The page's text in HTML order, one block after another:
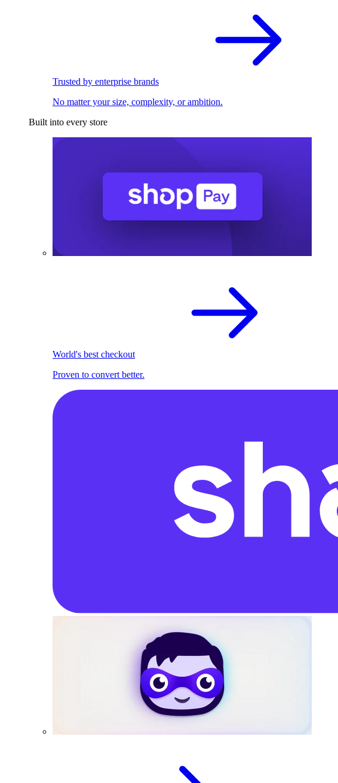
Trusted by enterprise brands
No matter your size, complexity, or ambition.
Built into every store
World's best checkout
Proven to convert better.